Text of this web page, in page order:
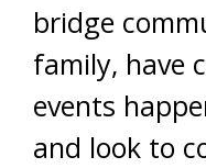
bridge
family, have
events
and look to